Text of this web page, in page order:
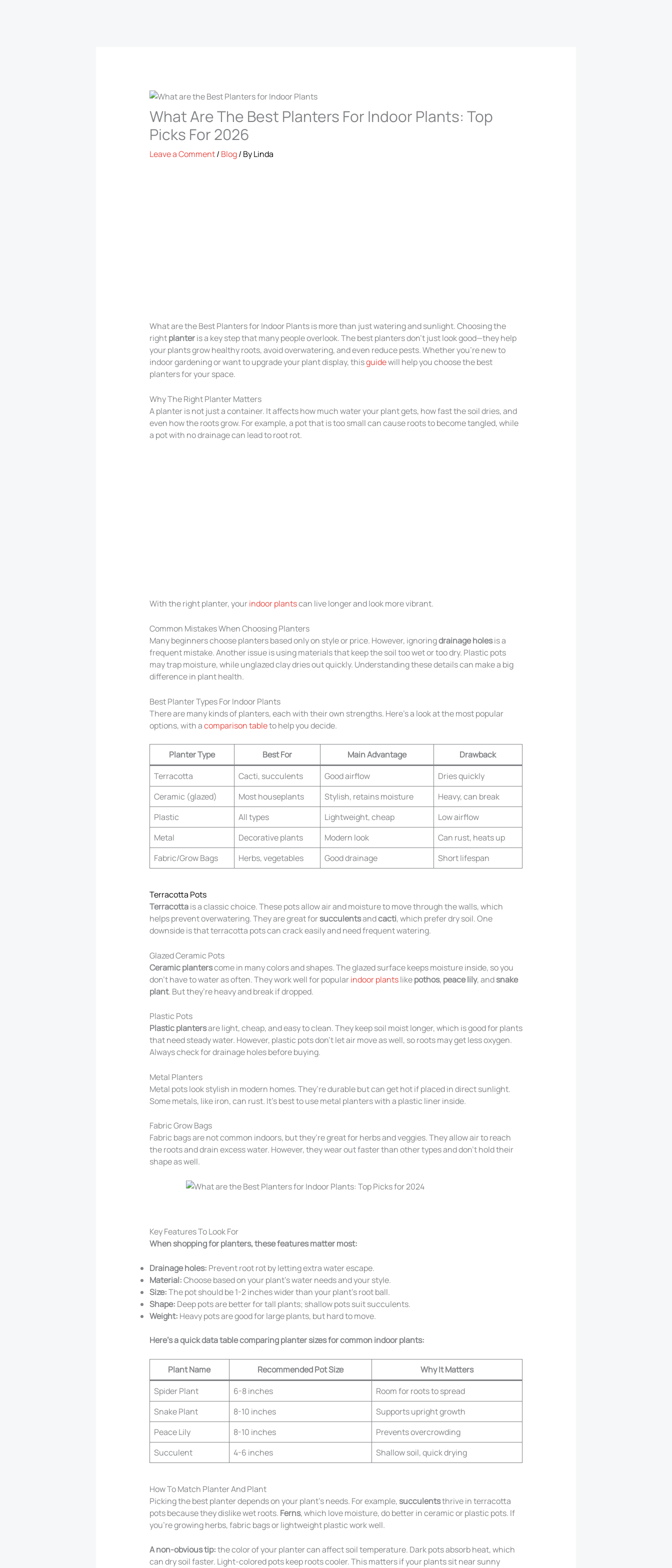
What Are The Best Planters For Indoor Plants: Top
Picks For 2026
Leave a Comment/ Blog/ ByLinda
What are the Best Planters for Indoor Plants is more than just watering and sunlight. Choosing the
rightplanteris a key step that many people overlook. The best planters don’t just look good—they help
your plants grow healthy roots, avoid overwatering, and even reduce pests. Whether you’re new to
indoor gardening or want to upgrade your plant display, thisguidewill help you choose the best
planters for your space.
Why The Right Planter Matters
A planter is not just a container. It affects how much water your plant gets, how fast the soil dries, and
even how the roots grow. For example, a pot that is too small can cause roots to become tangled, while
a pot with no drainage can lead to root rot.
With the right planter, yourindoor plantscan live longer and look more vibrant.
Common Mistakes When Choosing Planters
Many beginners choose planters based only on style or price. However, ignoringdrainage holesis a
frequent mistake. Another issue is using materials that keep the soil too wet or too dry. Plastic pots
may trap moisture, while unglazed clay dries out quickly. Understanding these details can make a big
difference in plant health.
Best Planter Types For Indoor Plants
There are many kinds of planters, each with their own strengths. Here’s a look at the most popular
options, with acomparison tableto help you decide.
Planter Type Best For Main Advantage
Drawback
Terracotta
Cacti, succulents Good airflow
Dries quickly
Ceramic (glazed)
Most houseplants Stylish, retains moisture
Heavy, can break
Plastic
All types Lightweight, cheap
Low airflow
Metal
Decorative plants Modern look
Can rust, heats up
Fabric/Grow Bags
Herbs, vegetables Good drainage Short lifespan
Terracotta Pots
Terracottais a classic choice. These pots allow air and moisture to move through the walls, which
helps prevent overwatering. They are great forsucculentsandcacti, which prefer dry soil. One
downside is that terracotta pots can crack easily and need frequent watering.
Glazed Ceramic Pots
Ceramic planterscome in many colors and shapes. The glazed surface keeps moisture inside, so you
don’t have to water as often. They work well for popularindoor plantslikepothos, peace lily, andsnake
plant. But they’re heavy and break if dropped.
Plastic Pots
Plastic plantersare light, cheap, and easy to clean. They keep soil moist longer, which is good for plants
that need steady water. However, plastic pots don’t let air move as well, so roots may get less oxygen.
Always check for drainage holes before buying.
Metal Planters
Metal pots look stylish in modern homes. They’re durable but can get hot if placed in direct sunlight.
Some metals, like iron, can rust. It’s best to use metal planters with a plastic liner inside.
Fabric Grow Bags
Fabric bags are not common indoors, but they’re great for herbs and veggies. They allow air to reach
the roots and drain excess water. However, they wear out faster than other types and don’t hold their
shape as well.
Key Features To Look For
When shopping for planters, these features matter most:
Drainage holes: Prevent root rot by letting extra water escape.
Material:Choose based on your plant’s water needs and your style.
Size:The pot should be 1-2 inches wider than your plant’s root ball.
Shape: Deep pots are better for tall plants; shallow pots suit succulents.
Weight: Heavy pots are good for large plants, but hard to move.
Here’s a quick data table comparing planter sizes for common indoor plants:
Plant Name Recommended Pot Size
Why It Matters
Spider Plant
6-8 inches
Room for roots to spread
Snake Plant
8-10 inches
Supports upright growth
Peace Lily
8-10 inches
Prevents overcrowding
Succulent
4-6 inches Shallow soil, quick drying
How To Match Planter And Plant
Picking the best planter depends on your plant’s needs. For example,succulentsthrive in terracotta
pots because they dislike wet roots. Ferns, which love moisture, do better in ceramic or plastic pots. If
you’re growing herbs, fabric bags or lightweight plastic work well.
A non-obvious tip:the color of your planter can affect soil temperature. Dark pots absorb heat, which
can dry soil faster. Light-colored pots keep roots cooler. This matters if your plants sit near sunny